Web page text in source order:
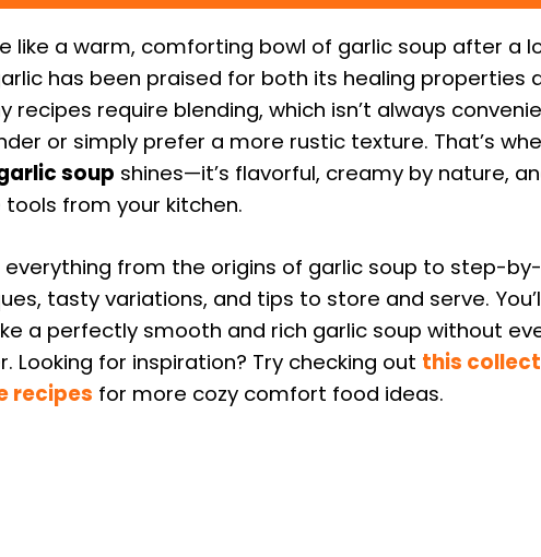
like a warm, comforting bowl of garlic soup after a
has been praised for both its healing properties
recipes require blending, which isn’t always
or simply prefer a more rustic texture. That’s
soup shines—it’s flavorful, creamy by nature,
from your kitchen.
everything from the origins of garlic soup to step-
tasty variations, and tips to store and serve.
a perfectly smooth and rich garlic soup without
Looking for inspiration? Try checking out this
recipes for more cozy comfort food ideas.